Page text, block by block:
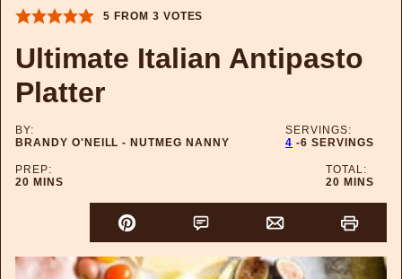
5 FROM 3 VOTES
Ultimate Italian Antipasto
Platter
BY:
BRANDY O'NEILL - NUTMEG NANNY
SERVINGS:
4 -6 SERVINGS
PREP:
20MINUTES
MINS
TOTAL:
20MINUTES
MINS